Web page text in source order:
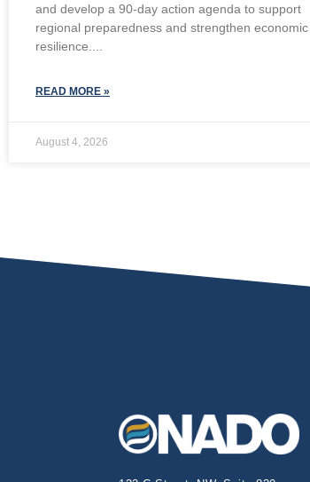
and develop a 90-day action agenda to support
regional preparedness and strengthen economic
resilience.
READ MORE »
August 4, 2026